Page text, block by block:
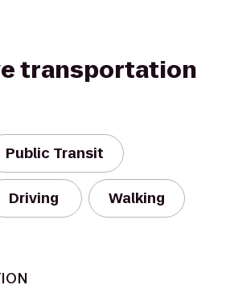
transportation
Public Transit
Driving Walking